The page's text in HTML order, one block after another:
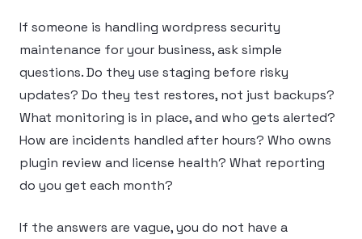
If someone is handling wordpress security
maintenance for your business, ask simple
questions. Do they use staging before risky
updates? Do they test restores, not just backups?
What monitoring is in place, and who gets alerted?
How are incidents handled after hours? Who owns
plugin review and license health? What reporting
do you get each month?
If the answers are vague, you do not have a